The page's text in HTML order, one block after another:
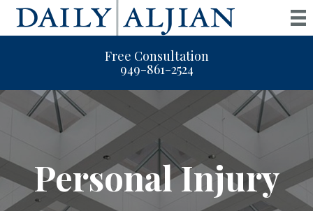
Free Consultation
949-861-2524
Personal Injury